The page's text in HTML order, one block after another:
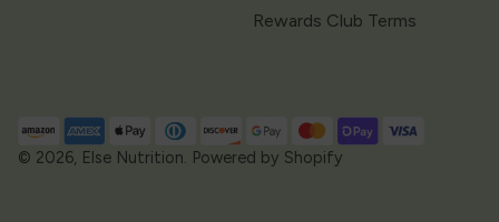
Rewards Club Terms
methods
© 2026, Else Nutrition. Powered by Shopify